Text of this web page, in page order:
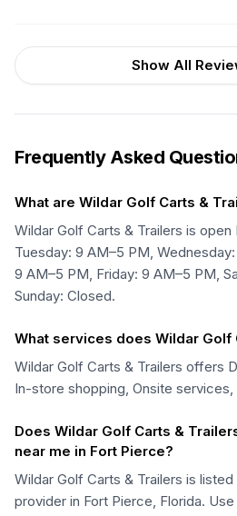
Show All
Frequently Asked
What are Wildar Golf Carts &
Wildar Golf Carts & Trailers is
Tuesday: 9 AM–5 PM,
9 AM–5 PM, Friday: 9 AM–5 PM,
Sunday: Closed.
What services does Wildar Golf
Wildar Golf Carts & Trailers offers
In-store shopping, Onsite
Does Wildar Golf Carts &
near me in Fort Pierce?
Wildar Golf Carts & Trailers is
provider in Fort Pierce, Florida.